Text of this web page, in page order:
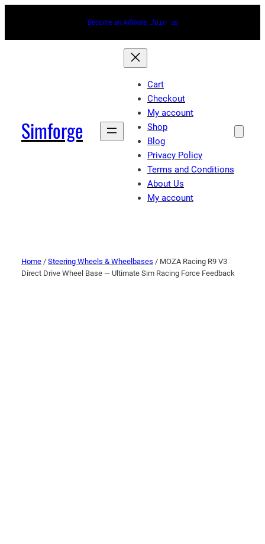
Become an Affiliate. Join us
Simforge
Cart
Checkout
My account
Shop
Blog
Privacy Policy
Terms and Conditions
About Us
My account
Home / Steering Wheels & Wheelbases / MOZA Racing R9 V3
Direct Drive Wheel Base — Ultimate Sim Racing Force Feedback